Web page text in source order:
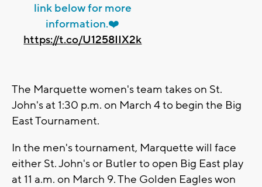
link below for more
information.❤️
https://t.co/U1258IIX2k
The Marquette women's team takes on St.
John's at 1:30 p.m. on March 4 to begin the Big
East Tournament.
In the men's tournament, Marquette will face
either St. John's or Butler to open Big East play
at 11 a.m. on March 9. The Golden Eagles won